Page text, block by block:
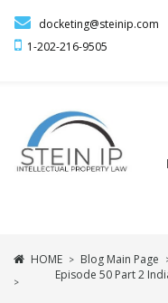
 docketing@steinip.com
 1-202-216-9505
HOME > Blog Main Page
>
Episode 50 Part 2